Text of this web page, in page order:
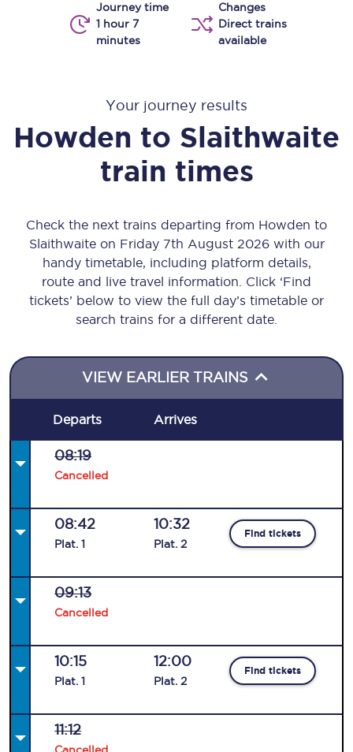
Journey time
1 hour 7
minutes
Changes
Direct trains
available
Your journey results
Howden to Slaithwaite
train times
Check the next trains departing from Howden to
Slaithwaite on Friday 7th August 2026 with our
handy timetable, including platform details,
route and live travel information. Click ‘Find
tickets’ below to view the full day’s timetable or
search trains for a different date.
VIEW EARLIER TRAINS
Departs Arrives
08:19
Cancelled
08:42
Plat. 1
10:32
Plat. 2
Find tickets
09:13
Cancelled
10:15
Plat. 1
12:00
Plat. 2
Find tickets
11:12